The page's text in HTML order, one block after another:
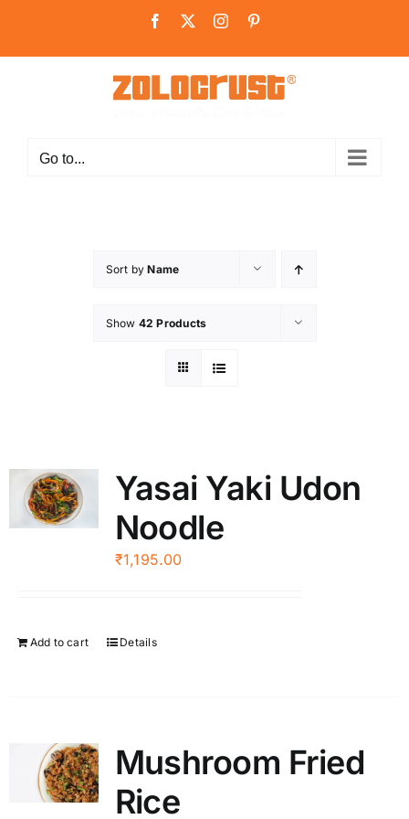
content
Facebook Instagram
Go to...
Sort byName
Show 42 Products
Yasai Yaki Udon
Noodle
₹1,195.00
Add to cart Details
Mushroom Fried
Rice